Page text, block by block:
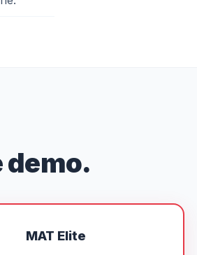
demo.
MAT Elite